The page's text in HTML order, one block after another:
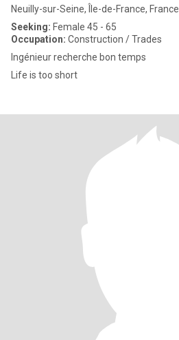
Neuilly-sur-Seine, Île-de-France, France
Seeking: Female 45 - 65
Occupation: Construction / Trades
Ingénieur recherche bon temps
Life is too short